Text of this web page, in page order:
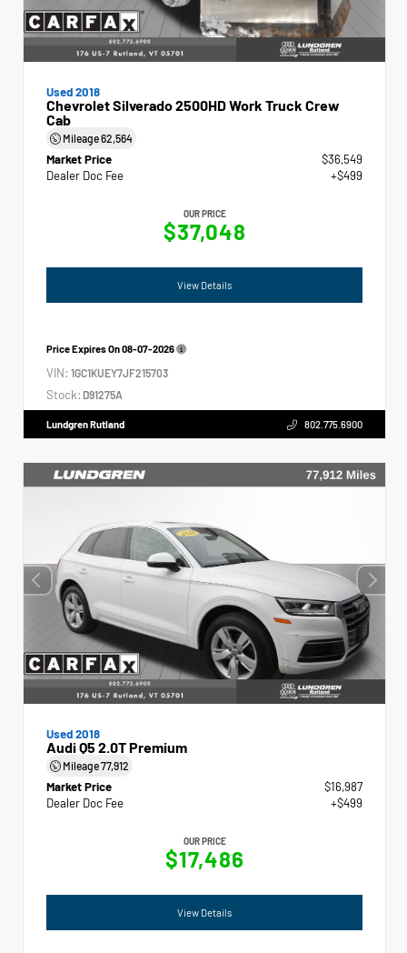
Used 2018
Chevrolet Silverado 2500HD Work Truck Crew
Cab
Mileage62,564
Market Price
$36,549
Dealer Doc Fee
+$499
OUR PRICE
$37,048
View Details
Price Expires On08-07-2026
VIN: 1GC1KUEY7JF215703
Stock: D91275A
Lundgren Rutland 802.775.6900
Used 2018
Audi Q5 2.0T Premium
Mileage77,912
Market Price
$16,987
Dealer Doc Fee
+$499
OUR PRICE
$17,486
View Details